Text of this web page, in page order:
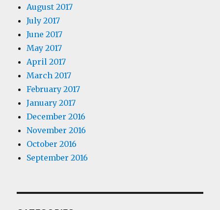
August 2017
July 2017
June 2017
May 2017
April 2017
March 2017
February 2017
January 2017
December 2016
November 2016
October 2016
September 2016